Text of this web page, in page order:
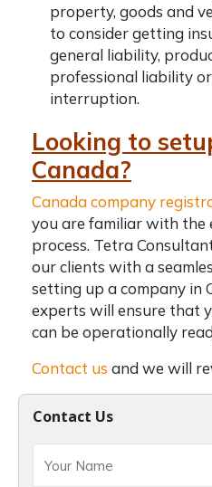
Contact Us
property, goods and
to consider getting
general liability,
professional liability
interruption.
Looking to
Canada?
Canada company
you are familiar with
process. Tetra
our clients with a
setting up a company in
experts will ensure that
can be operationally
Contact us and we will